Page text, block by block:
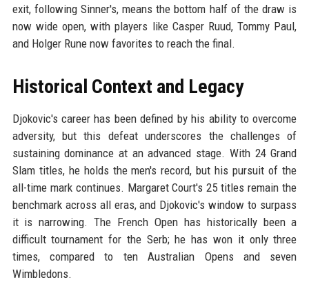
exit, following Sinner's, means the bottom half of the draw is
now wide open, with players like Casper Ruud, Tommy Paul,
and Holger Rune now favorites to reach the final.
Historical Context and Legacy
Djokovic's career has been defined by his ability to overcome
adversity, but this defeat underscores the challenges of
sustaining dominance at an advanced stage. With 24 Grand
Slam titles, he holds the men's record, but his pursuit of the
all-time mark continues. Margaret Court's 25 titles remain the
benchmark across all eras, and Djokovic's window to surpass
it is narrowing. The French Open has historically been a
difficult tournament for the Serb; he has won it only three
times, compared to ten Australian Opens and seven
Wimbledons.